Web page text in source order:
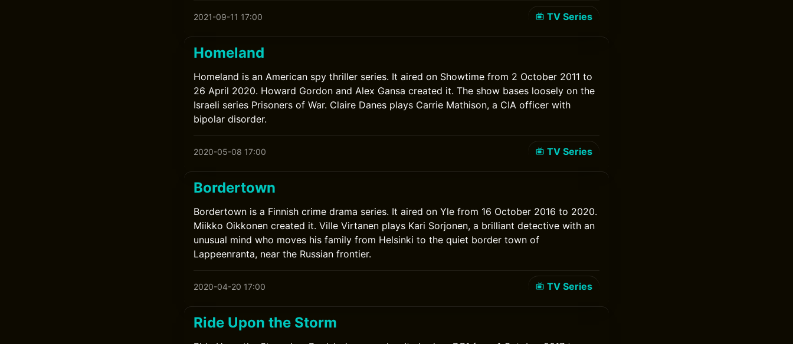
2021-09-11 17:00 TV Series
Homeland
Homeland is an American spy thriller series. It aired on Showtime from 2 October 2011 to
26 April 2020. Howard Gordon and Alex Gansa created it. The show bases loosely on the
Israeli series Prisoners of War. Claire Danes plays Carrie Mathison, a CIA officer with
bipolar disorder.
2020-05-08 17:00 TV Series
Bordertown
Bordertown is a Finnish crime drama series. It aired on Yle from 16 October 2016 to 2020.
Miikko Oikkonen created it. Ville Virtanen plays Kari Sorjonen, a brilliant detective with an
unusual mind who moves his family from Helsinki to the quiet border town of
Lappeenranta, near the Russian frontier.
2020-04-20 17:00 TV Series
Ride Upon the Storm